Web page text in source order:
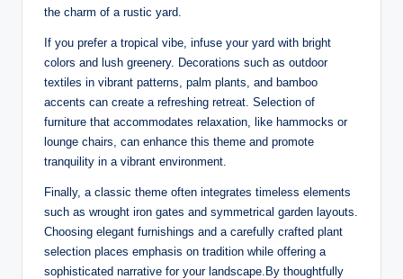
the charm of a rustic yard.
If you prefer a tropical vibe, infuse your yard with bright
colors and lush greenery. Decorations such as outdoor
textiles in vibrant patterns, palm plants, and bamboo
accents can create a refreshing retreat. Selection of
furniture that accommodates relaxation, like hammocks or
lounge chairs, can enhance this theme and promote
tranquility in a vibrant environment.
Finally, a classic theme often integrates timeless elements
such as wrought iron gates and symmetrical garden layouts.
Choosing elegant furnishings and a carefully crafted plant
selection places emphasis on tradition while offering a
sophisticated narrative for your landscape.By thoughtfully